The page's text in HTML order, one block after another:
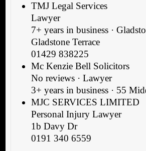
TMJ Legal Services
Lawyer
7+ years in business ·
Gladstone Terrace
01429 838225
Mc Kenzie Bell Solicitors
No reviews · Lawyer
3+ years in business · 55
MJC SERVICES LIMITED
Personal Injury Lawyer
1b Davy Dr
0191 340 6559